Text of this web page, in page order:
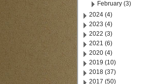
February (3)
2024 (4)
2023 (4)
2022 (3)
2021 (6)
2020 (4)
2019 (10)
2018 (37)
2017 (50)